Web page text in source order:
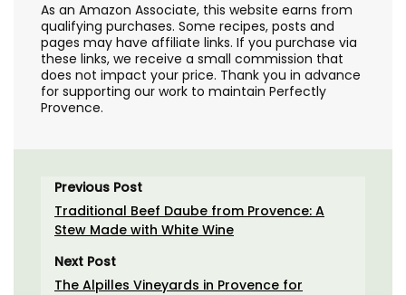
As an Amazon Associate, this website earns from
qualifying purchases. Some recipes, posts and
pages may have affiliate links. If you purchase via
these links, we receive a small commission that
does not impact your price. Thank you in advance
for supporting our work to maintain Perfectly
Provence.
Previous Post
Traditional Beef Daube from Provence: A
Stew Made with White Wine
Next Post
The Alpilles Vineyards in Provence for